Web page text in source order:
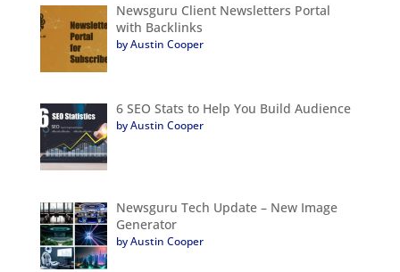
Newsguru Client Newsletters Portal
with Backlinks
by Austin Cooper
6 SEO Stats to Help You Build Audience
by Austin Cooper
Newsguru Tech Update – New Image
Generator
by Austin Cooper